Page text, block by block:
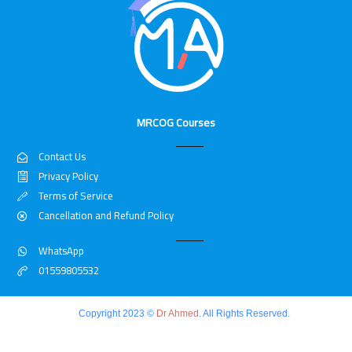
MRCOG Courses
Contact Us
Privacy Policy
Terms of Service
Cancellation and Refund Policy
WhatsApp
01559805532
Copyright 2023 © Dr Ahmed . All Rights Reserved.